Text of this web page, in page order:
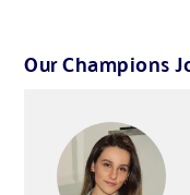
Our Champions